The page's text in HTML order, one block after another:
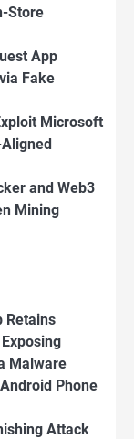
Store
App
Fake
Microsoft
and Web3
Mining
Retains
Malware
Phone
Attack